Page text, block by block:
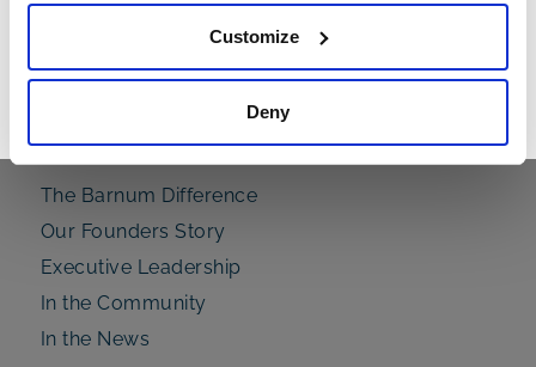
Customize
Deny
About Us
The Barnum Difference
Our Founders Story
Executive Leadership
In the Community
In the News
generational, household income, gender, and
employment status and more !!
Read Now